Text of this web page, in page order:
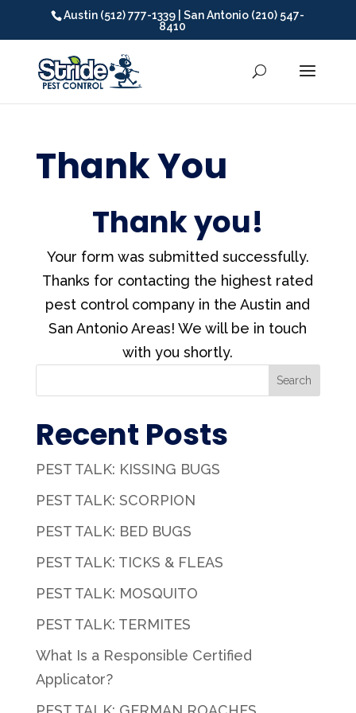
Austin (512) 777-1339 | San Antonio (210) 547-
8410
Thank You
Thank you!
Your form was submitted successfully.
Thanks for contacting the highest rated
pest control company in the Austin and
San Antonio Areas! We will be in touch
with you shortly.
Search
Recent Posts
PEST TALK: KISSING BUGS
PEST TALK: SCORPION
PEST TALK: BED BUGS
PEST TALK: TICKS & FLEAS
PEST TALK: MOSQUITO
PEST TALK: TERMITES
What Is a Responsible Certified
Applicator?